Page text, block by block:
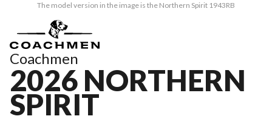
The model version in the image is the Northern Spirit 1943RB
Coachmen
2026 NORTHERN
SPIRIT